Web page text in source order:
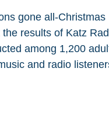
gone all-
results of Katz
among 1,200
and radio